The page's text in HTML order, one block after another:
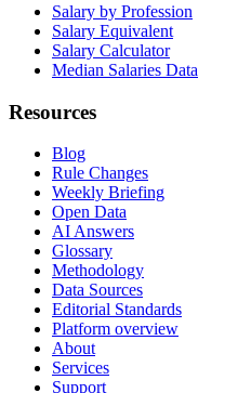
Salary by Profession
Salary Equivalent
Salary Calculator
Median Salaries Data
Resources
Blog
Rule Changes
Weekly Briefing
Open Data
AI Answers
Glossary
Methodology
Data Sources
Editorial Standards
Platform overview
About
Services
Support